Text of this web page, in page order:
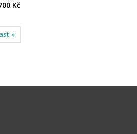
Kč
»